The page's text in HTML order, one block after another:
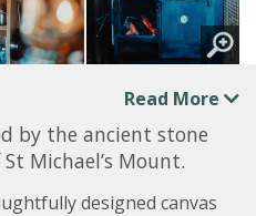
Read More
by the ancient stone
Michael’s Mount.
designed canvas